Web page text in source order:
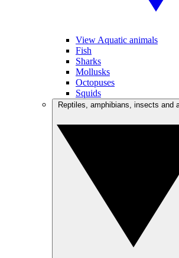
View Aquatic animals
Fish
Sharks
Mollusks
Octopuses
Squids